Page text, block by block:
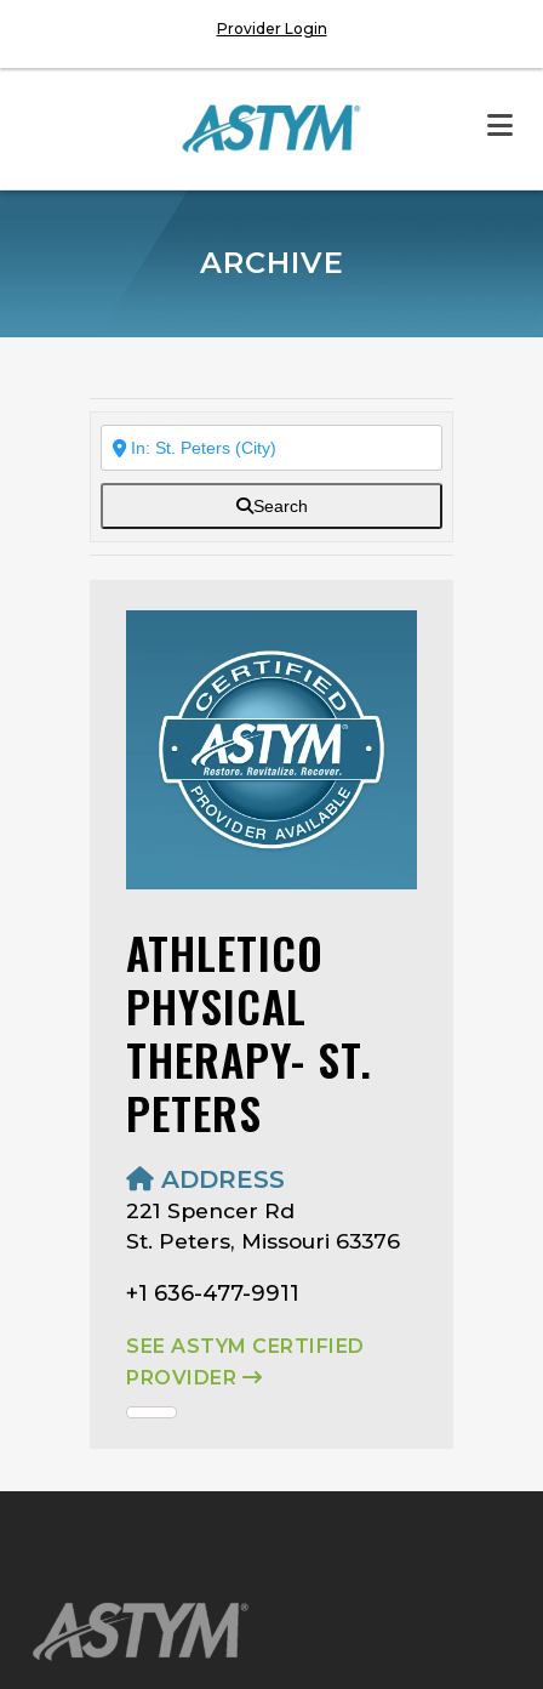
Provider Login
ARCHIVE
Search
ATHLETICO
PHYSICAL
THERAPY- ST.
PETERS
ADDRESS
221 Spencer Rd
St. Peters, Missouri 63376
+1 636-477-9911
SEE ASTYM CERTIFIED
PROVIDER